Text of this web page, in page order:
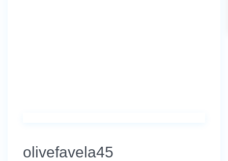
olivefavela45